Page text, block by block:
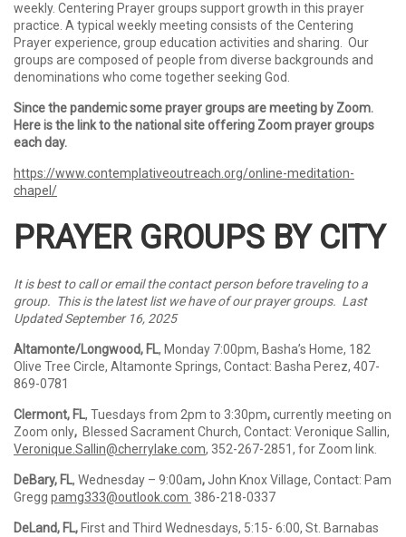
weekly. Centering Prayer groups support growth in this prayer
practice. A typical weekly meeting consists of the Centering
Prayer experience, group education activities and sharing. Our
groups are composed of people from diverse backgrounds and
denominations who come together seeking God.
Since the pandemic some prayer groups are meeting by Zoom.
Here is the link to the national site offering Zoom prayer groups
each day.
https://www.contemplativeoutreach.org/online-meditation-
chapel/
PRAYER GROUPS BY CITY
It is best to call or email the contact person before traveling to a
group. This is the latest list we have of our prayer groups. Last
Updated September 16, 2025
Altamonte/Longwood, FL, Monday 7:00pm, Basha’s Home, 182
Olive Tree Circle, Altamonte Springs, Contact: Basha Perez, 407-
869-0781
Clermont, FL, Tuesdays from 2pm to 3:30pm,currently meeting on
Zoom only, Blessed Sacrament Church, Contact: Veronique Sallin,
Veronique.Sallin@cherrylake.com, 352-267-2851, for Zoom link.
DeBary, FL, Wednesday – 9:00am,John Knox Village, Contact: Pam
Gregg pamg333@outlook.com 386-218-0337
DeLand, FL, First and Third Wednesdays, 5:15- 6:00, St. Barnabas